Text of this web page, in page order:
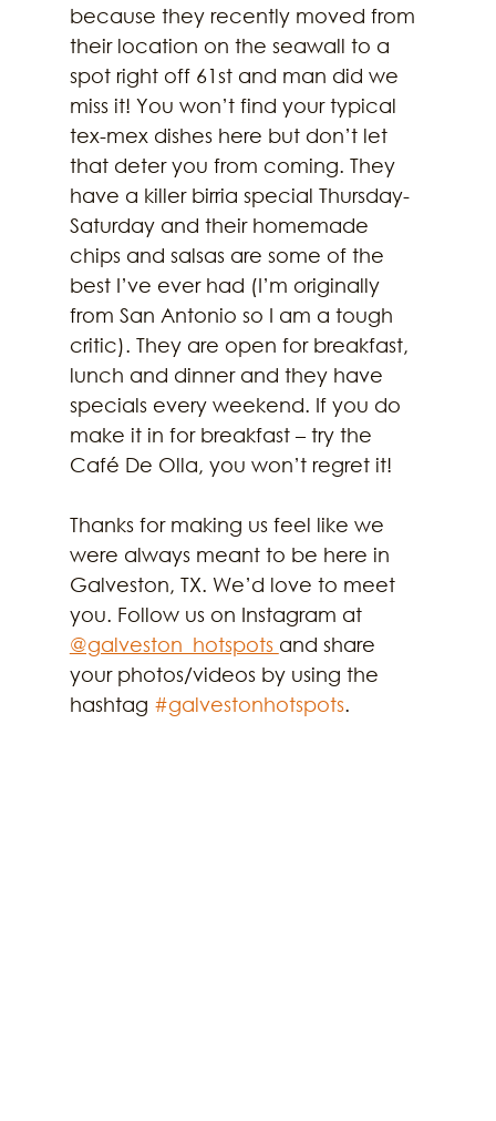
because they recently moved from
their location on the seawall to a
spot right off 61st and man did we
miss it! You won’t find your typical
tex-mex dishes here but don’t let
that deter you from coming. They
have a killer birria special Thursday-
Saturday and their homemade
chips and salsas are some of the
best I’ve ever had (I’m originally
from San Antonio so I am a tough
critic). They are open for breakfast,
lunch and dinner and they have
specials every weekend. If you do
make it in for breakfast – try the
Café De Olla, you won’t regret it!
Thanks for making us feel like we
were always meant to be here in
Galveston, TX. We’d love to meet
you. Follow us on Instagram at
@galveston_hotspots and share
your photos/videos by using the
hashtag #galvestonhotspots.